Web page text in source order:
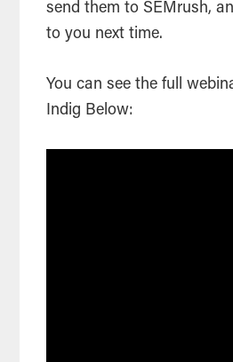
send them to SEMrush,
to you next time.
You can see the full
Indig Below: